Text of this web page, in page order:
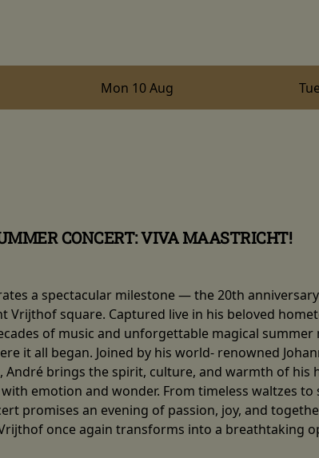
Mon 10 Aug
CONCERT: VIVA MAASTRICHT!
a spectacular milestone — the 20th
Vrijthof square. Captured live in his beloved
of music and unforgettable magical summer
it all began. Joined by his world- renowned
André brings the spirit, culture, and warmth of his
emotion and wonder. From timeless waltzes to
promises an evening of passion, joy, and
once again transforms into a breathtaking